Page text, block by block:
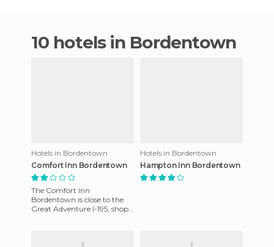
10 hotels in Bordentown
Hotels in Bordentown
Comfort Inn Bordentown
The Comfort Inn
Bordentown is close to the
Great Adventure I-195, shops
Hotels in Bordentown
Hampton Inn Bordentown